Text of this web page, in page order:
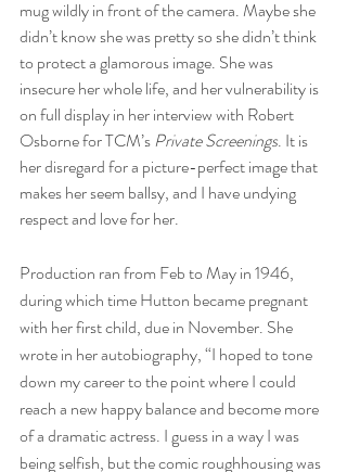
mug wildly in front of the camera. Maybe she
didn’t know she was pretty so she didn’t think
to protect a glamorous image. She was
insecure her whole life, and her vulnerability is
on full display in her interview with Robert
Osborne for TCM’s Private Screenings. It is
her disregard for a picture-perfect image that
makes her seem ballsy, and I have undying
respect and love for her.
Production ran from Feb to May in 1946,
during which time Hutton became pregnant
with her first child, due in November. She
wrote in her autobiography, “I hoped to tone
down my career to the point where I could
reach a new happy balance and become more
of a dramatic actress. I guess in a way I was
being selfish, but the comic roughhousing was